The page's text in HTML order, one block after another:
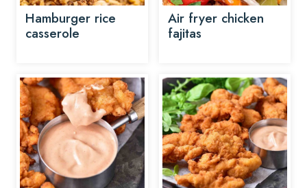
Hamburger rice
casserole
Air fryer chicken
fajitas